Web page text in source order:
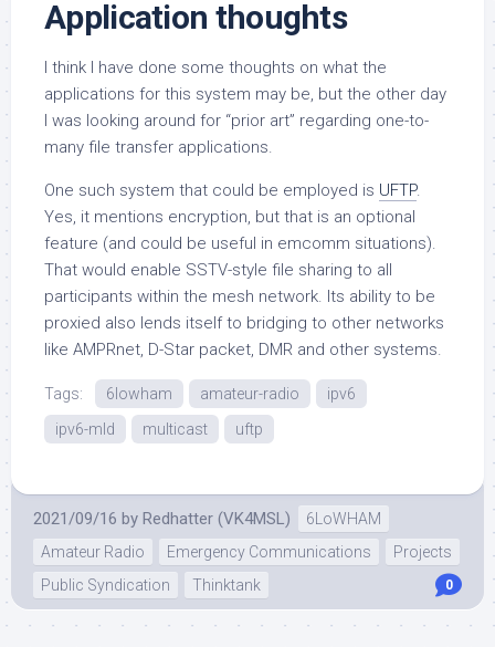
Application thoughts
I think I have done some thoughts on what the
applications for this system may be, but the other day
I was looking around for “prior art” regarding one-to-
many file transfer applications.
One such system that could be employed is UFTP.
Yes, it mentions encryption, but that is an optional
feature (and could be useful in emcomm situations).
That would enable SSTV-style file sharing to all
participants within the mesh network. Its ability to be
proxied also lends itself to bridging to other networks
like AMPRnet, D-Star packet, DMR and other systems.
Tags: 6lowham amateur-radio
ipv6
ipv6-mld
multicast uftp
2021/09/16 by Redhatter (VK4MSL)
6LoWHAM
Amateur Radio
Emergency Communications
Projects
Public Syndication
Thinktank 0